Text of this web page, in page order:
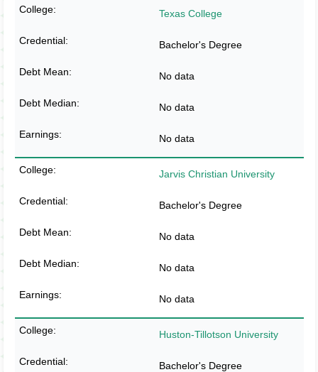
Texas College
Bachelor's Degree
No data
No data
No data
Jarvis Christian University
Bachelor's Degree
No data
No data
No data
Huston-Tillotson University
Bachelor's Degree